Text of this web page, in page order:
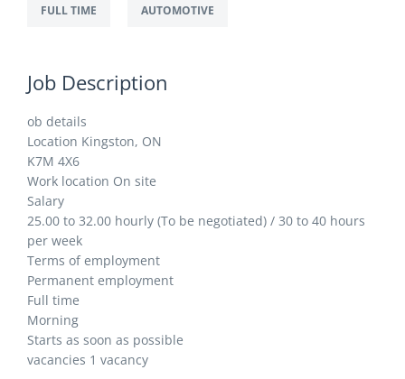
FULL TIME AUTOMOTIVE
Job Description
ob details
Location Kingston, ON
K7M 4X6
Work location On site
Salary
25.00 to 32.00 hourly (To be negotiated) / 30 to 40 hours
per week
Terms of employment
Permanent employment
Full time
Morning
Starts as soon as possible
vacancies 1 vacancy